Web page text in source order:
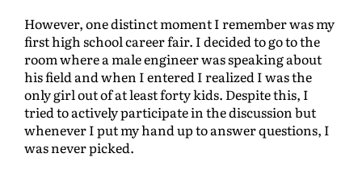
However, one distinct moment I remember was my
ﬁrst high school career fair. I decided to go to the
room where a male engineer was speaking about
his ﬁeld and when I entered I realized I was the
only girl out of at least forty kids. Despite this, I
tried to actively participate in the discussion but
whenever I put my hand up to answer questions, I
was never picked.